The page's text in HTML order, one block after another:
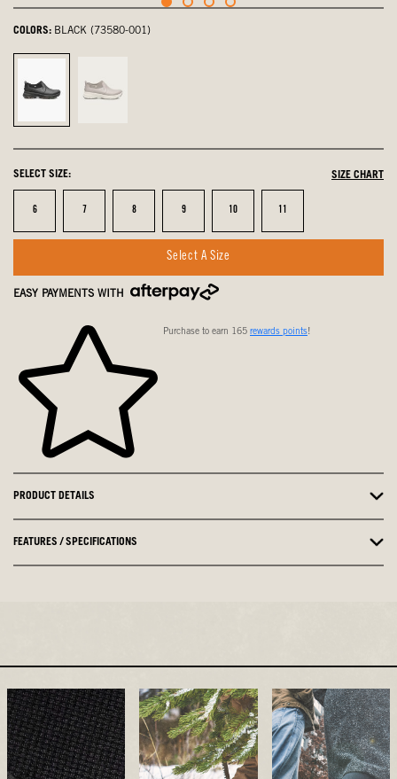
COLORS: BLACK (73580-001)
Black,
selected
Raisin,
SELECT SIZE: SIZE CHART
Size
6 Size
7 Size
8 Size
9 Size
10 Size
11
Select A Size
EASY PAYMENTS WITH
Purchase to earn 165 rewards points!
PRODUCT DETAILS
FEATURES / SPECIFICATIONS